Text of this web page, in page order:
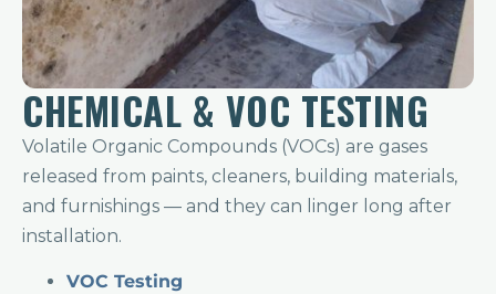
CHEMICAL & VOC TESTING
Volatile Organic Compounds (VOCs) are gases
released from paints, cleaners, building materials,
and furnishings — and they can linger long after
installation.
VOC Testing